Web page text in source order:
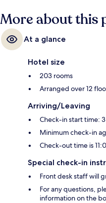
More about this
At a glance
Hotel size
203 rooms
Arranged over 12
Arriving/Leaving
Check-in start time:
Minimum check-in
Check-out time is
Special check-in
Front desk staff will
For any questions,
information on the